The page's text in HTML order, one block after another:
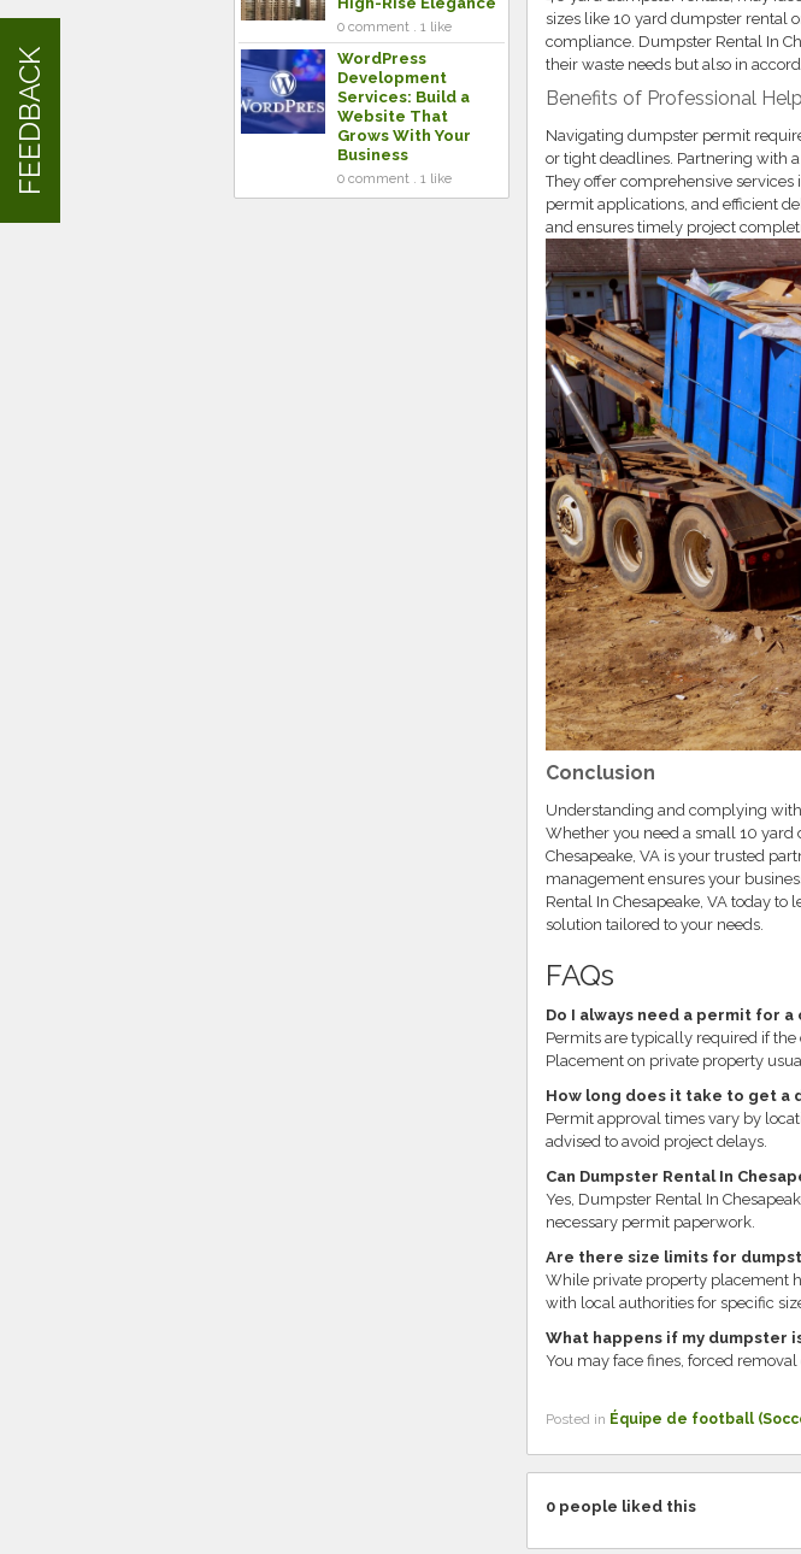
0 comment . 1 like
WordPress
Development
Services: Build a
Website That
Grows With Your
Business
0 comment . 1 like
sizes like 10 yard dumpster rental
compliance. Dumpster Rental In
their waste needs but also in
Benefits of Professional
Navigating dumpster permit
or tight deadlines. Partnering with
They offer comprehensive
permit applications, and efficient
and ensures timely project
Conclusion
Understanding and complying
Whether you need a small 10
Chesapeake, VA is your trusted
management ensures your
Rental In Chesapeake, VA today
solution tailored to your needs.
FAQs
Do I always need a permit for
Permits are typically required if
Placement on private property
How long does it take to get a
Permit approval times vary by
advised to avoid project delays.
Can Dumpster Rental In
Yes, Dumpster Rental In
necessary permit paperwork.
Are there size limits for
While private property placement
with local authorities for specific
What happens if my dumpster
You may face fines, forced
Posted in Équipe de football
0people liked this
FEEDBACK